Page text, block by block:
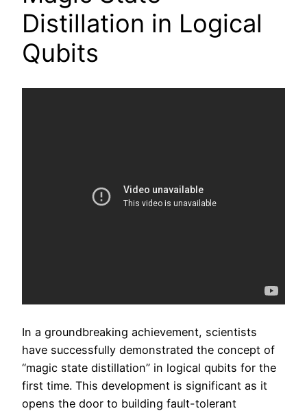
Distillation in Logical
Qubits
In a groundbreaking achievement, scientists
have successfully demonstrated the concept of
“magic state distillation” in logical qubits for the
first time. This development is significant as it
opens the door to building fault-tolerant